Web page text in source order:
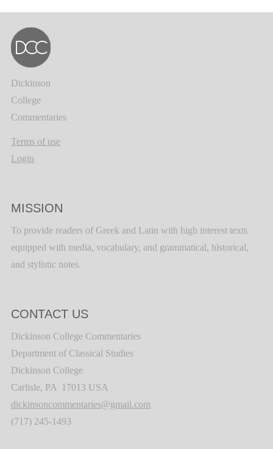
Dickinson
College
Commentaries
Terms of use
Login
MISSION
To provide readers of Greek and Latin with high interest texts
equipped with media, vocabulary, and grammatical, historical,
and stylistic notes.
CONTACT US
Dickinson College Commentaries
Department of Classical Studies
Dickinson College
Carlisle, PA 17013 USA
dickinsoncommentaries@gmail.com
(717) 245-1493